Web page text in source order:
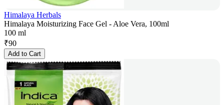
Himalaya Herbals
Himalaya Moisturizing Face Gel - Aloe Vera, 100ml
100 ml
₹90
Add to Cart